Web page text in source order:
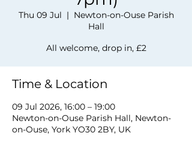
Thu 09 Jul
  |
Newton-on-Ouse Parish
Hall
All welcome, drop in, £2
Time & Location
09 Jul 2026, 16:00 – 19:00
Newton-on-Ouse Parish Hall, Newton-
on-Ouse, York YO30 2BY, UK